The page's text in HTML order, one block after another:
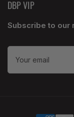
DBP VIP
Subscribe to our
Your
email